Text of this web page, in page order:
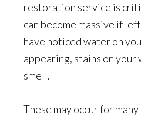
restoration service is
can become massive if
have noticed water on
appearing, stains on your
smell.
These may occur for